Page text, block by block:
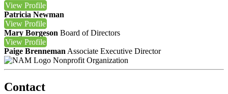
View Profile
Patricia Newman
View Profile
Mary Borgeson Board of Directors
View Profile
Paige Brenneman Associate Executive Director
Nonprofit Organization
Contact